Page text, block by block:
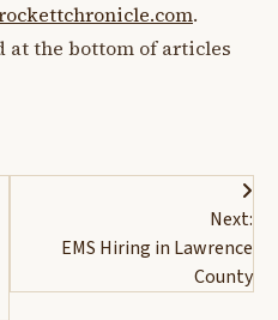
.
at the bottom of articles
Next:
EMS Hiring in Lawrence
County